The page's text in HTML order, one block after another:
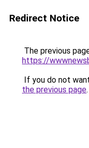
Redirect Notice
The previous
https://
If you do not
the previous page.